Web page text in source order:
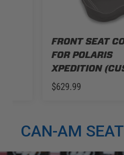
FRONT SEAT
FOR POLARIS
XPEDITION
$629.99
CAN-AM